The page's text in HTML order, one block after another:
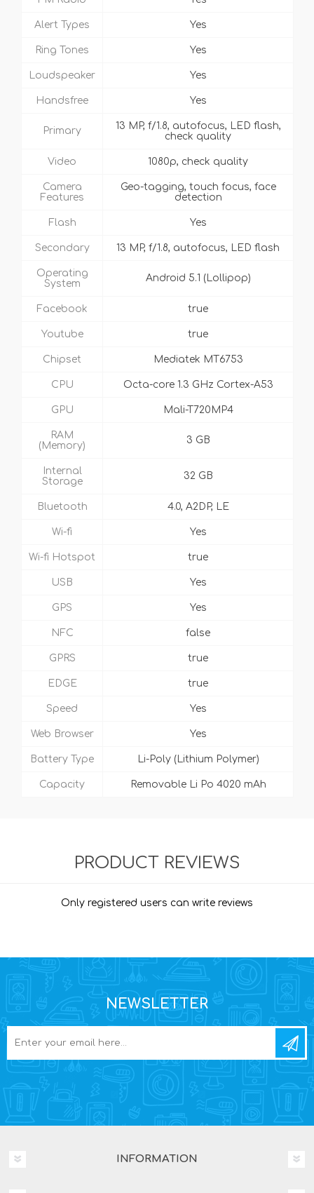
Alert Types Yes
Ring Tones Yes
Loudspeaker Yes
Handsfree Yes
Primary
13 MP, f/1.8, autofocus, LED flash,
check quality
Video 1080p, check quality
Camera
Features
Geo-tagging, touch focus, face
detection
Flash Yes
Secondary 13 MP, f/1.8, autofocus, LED flash
Operating
System
Android 5.1 (Lollipop)
Facebook true
Youtube true
Chipset Mediatek MT6753
CPU Octa-core 1.3 GHz Cortex-A53
GPU Mali-T720MP4
RAM
(Memory)
3 GB
Internal
Storage
32 GB
Bluetooth 4.0, A2DP, LE
Wi-fi Yes
Wi-fi Hotspot true
USB Yes
GPS Yes
NFC false
GPRS true
EDGE true
Speed Yes
Web Browser Yes
Battery Type Li-Poly (Lithium Polymer)
Capacity Removable Li Po 4020 mAh
PRODUCT REVIEWS
Only registered users can write reviews
NEWSLETTER
INFORMATION